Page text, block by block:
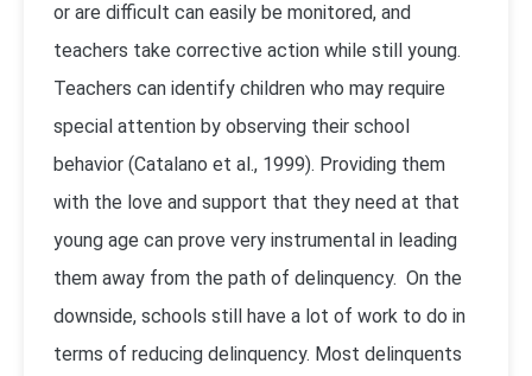
or are difficult can easily be monitored, and
teachers take corrective action while still young.
Teachers can identify children who may require
special attention by observing their school
behavior (Catalano et al., 1999). Providing them
with the love and support that they need at that
young age can prove very instrumental in leading
them away from the path of delinquency. On the
downside, schools still have a lot of work to do in
terms of reducing delinquency. Most delinquents